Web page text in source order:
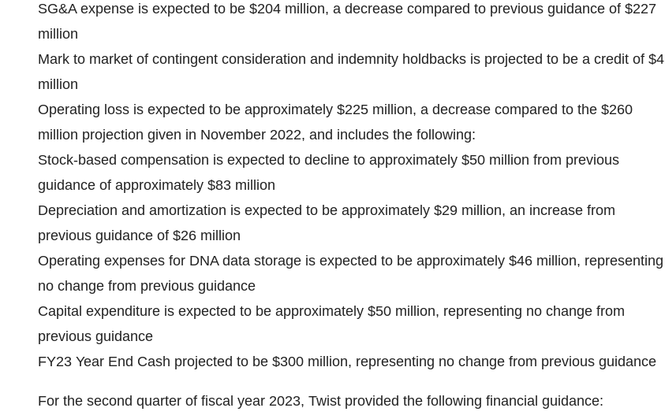
SG&A expense is expected to be $204 million, a decrease compared to previous guidance of $227
million
Mark to market of contingent consideration and indemnity holdbacks is projected to be a credit of $4
million
Operating loss is expected to be approximately $225 million, a decrease compared to the $260
million projection given in November 2022, and includes the following:
Stock-based compensation is expected to decline to approximately $50 million from previous
guidance of approximately $83 million
Depreciation and amortization is expected to be approximately $29 million, an increase from
previous guidance of $26 million
Operating expenses for DNA data storage is expected to be approximately $46 million, representing
no change from previous guidance
Capital expenditure is expected to be approximately $50 million, representing no change from
previous guidance
FY23 Year End Cash projected to be $300 million, representing no change from previous guidance
For the second quarter of fiscal year 2023, Twist provided the following financial guidance: